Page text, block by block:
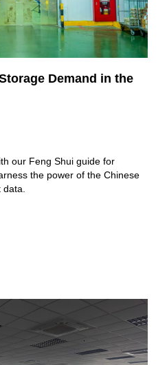
Demand in the
our Feng Shui guide for
the power of the Chinese